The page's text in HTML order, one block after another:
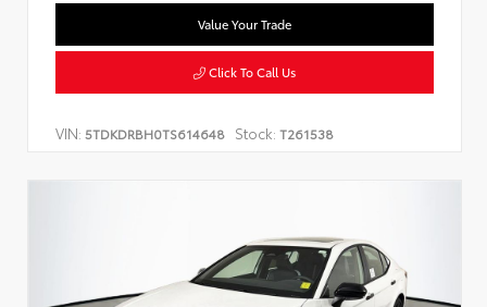
Value Your Trade
Click To Call Us
VIN: 5TDKDRBH0TS614648 Stock: T261538